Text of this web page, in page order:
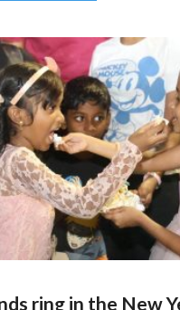
ring in the New